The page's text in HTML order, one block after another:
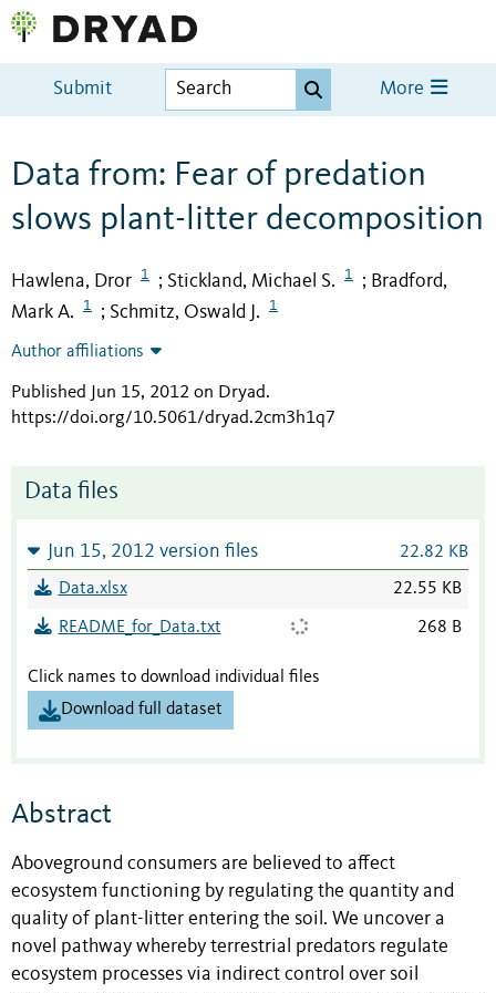
Submit More
Data from: Fear of predation
slows plant-litter decomposition
Hawlena, Dror 1 ; Stickland, Michael S. 1 ; Bradford,
Mark A.
1 ; Schmitz, Oswald J. 1
Author affiliations
Published Jun 15, 2012 on Dryad.
https://doi.org/10.5061/dryad.2cm3h1q7
Data files
Jun 15, 2012 version files 22.82 KB
Data.xlsx 22.55 KB
README_for_Data.txt 268 B
Click names to download individual files
Download full dataset
Abstract
Aboveground consumers are believed to affect
ecosystem functioning by regulating the quantity and
quality of plant-litter entering the soil. We uncover a
novel pathway whereby terrestrial predators regulate
ecosystem processes via indirect control over soil